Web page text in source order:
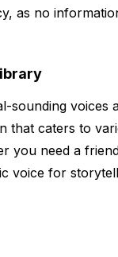
as no
sounding voices
that caters to
you need a
voice for